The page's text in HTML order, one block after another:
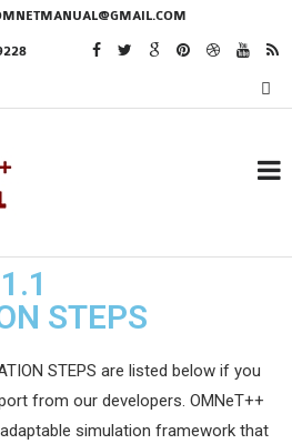
RESEARCH PROJECTS
IN OMNET++
OMNET++ THESIS
STEPS
STEPS are listed below if you
from our developers. OMNeT++
simulation framework that